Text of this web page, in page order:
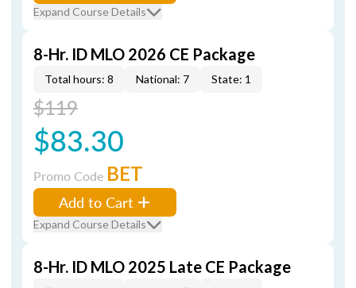
Expand Course Details
8-Hr. ID MLO 2026 CE Package
Total hours: 8 National: 7 State: 1
$119
$83.30
Promo Code BET
Add to Cart
Expand Course Details
8-Hr. ID MLO 2025 Late CE Package